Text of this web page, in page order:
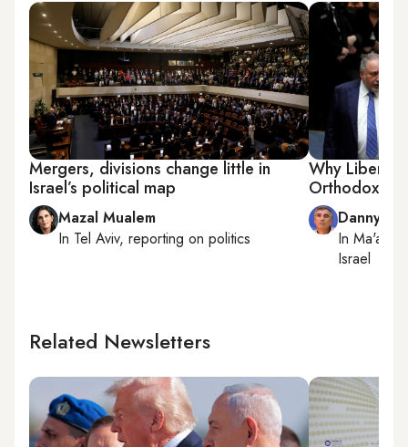
Mergers, divisions change little in
Israel’s political map
Mazal Mualem
In Tel Aviv, reporting on politics
Why
Orthodox
Danny
InMa'ale
Israel
Related Newsletters